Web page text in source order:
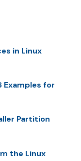
in Linux
Examples for
Partition
the Linux